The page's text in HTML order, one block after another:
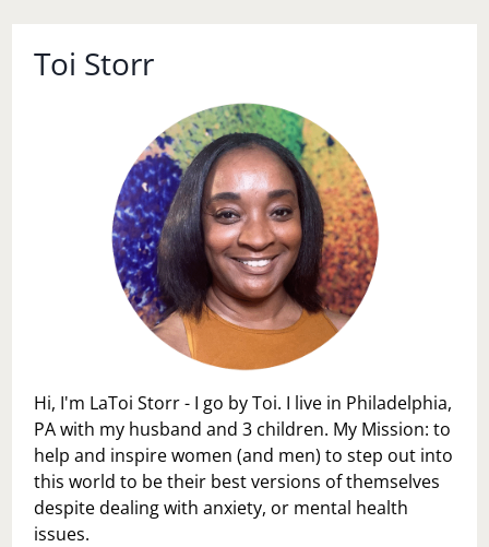
Toi Storr
Hi, I'm LaToi Storr - I go by Toi. I live in Philadelphia,
PA with my husband and 3 children. My Mission: to
help and inspire women (and men) to step out into
this world to be their best versions of themselves
despite dealing with anxiety, or mental health
issues.